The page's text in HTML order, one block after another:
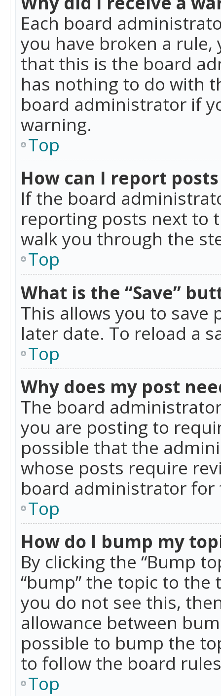
Each board
you have broken a rule,
that this is the board
has nothing to do with
board administrator if
warning.
Top
How can I report
If the board
reporting posts next to
walk you through the
Top
What is the “Save”
This allows you to save
later date. To reload a
Top
Why does my post
The board
you are posting to
possible that the
whose posts require
board administrator
Top
How do I bump my
By clicking the “Bump
“bump” the topic to
you do not see this,
allowance between
possible to bump the
to follow the board
Top